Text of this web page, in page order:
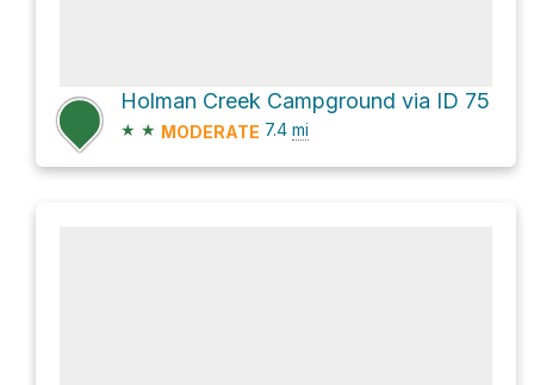
Holman Creek Campground via ID 75
★ ★ MODERATE 7.4 mi